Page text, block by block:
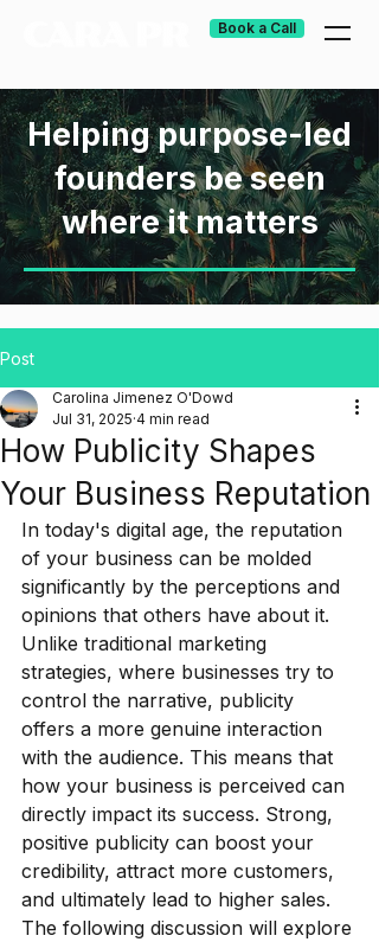
Book a Call
Helping purpose-led
founders be seen
where it matters
Post
How Publicity Shapes
Your Business Reputation
Carolina Jimenez O'Dowd
Jul 31, 2025 4 min read
In today's digital age, the reputation
of your business can be molded
significantly by the perceptions and
opinions that others have about it.
Unlike traditional marketing
strategies, where businesses try to
control the narrative, publicity
offers a more genuine interaction
with the audience. This means that
how your business is perceived can
directly impact its success. Strong,
positive publicity can boost your
credibility, attract more customers,
and ultimately lead to higher sales.
The following discussion will explore